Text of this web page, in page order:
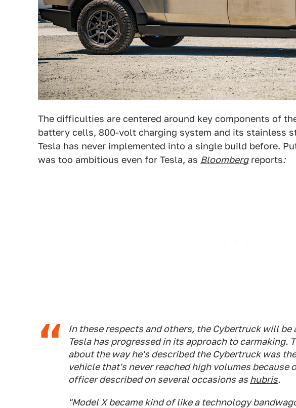
The difficulties are centered around key components of
battery cells, 800-volt charging system and its stainless
Tesla has never implemented into a single build before.
was too ambitious even for Tesla, as Bloombergreports:
In these respects and others, the Cybertruck will
Tesla has progressed in its approach to carmaking.
about the way he's described the Cybertruck was
vehicle that's never reached high volumes because
officer described on several occasions as hubris.
"Model X became kind of like a technology